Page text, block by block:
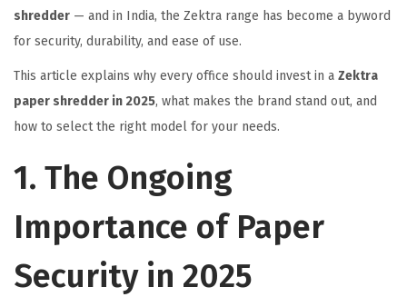
shredder — and in India, the Zektra range has become a byword
for security, durability, and ease of use.
This article explains why every office should invest in a Zektra
paper shredder in 2025, what makes the brand stand out, and
how to select the right model for your needs.
1. The Ongoing
Importance of Paper
Security in 2025